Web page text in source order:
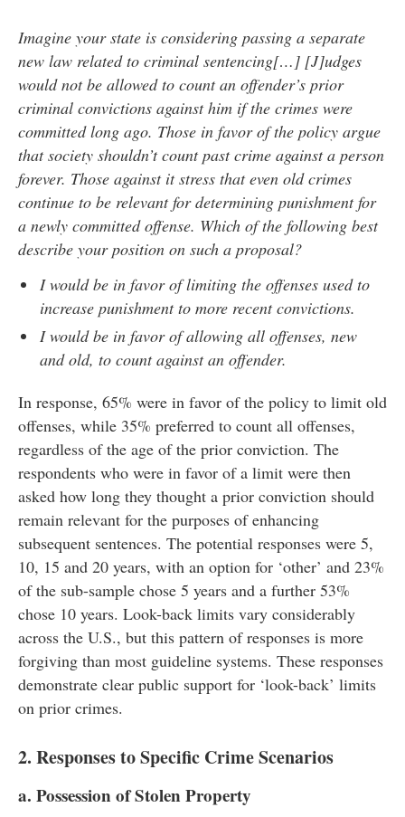
Imagine your state is considering passing a separate
new law related to criminal sentencing[…] [J]udges
would not be allowed to count an offender’s prior
criminal convictions against him if the crimes were
committed long ago. Those in favor of the policy argue
that society shouldn’t count past crime against a person
forever. Those against it stress that even old crimes
continue to be relevant for determining punishment for
a newly committed offense. Which of the following best
describe your position on such a proposal?
I would be in favor of limiting the offenses used to
increase punishment to more recent convictions.
I would be in favor of allowing all offenses, new
and old, to count against an offender.
In response, 65% were in favor of the policy to limit old
offenses, while 35% preferred to count all offenses,
regardless of the age of the prior conviction. The
respondents who were in favor of a limit were then
asked how long they thought a prior conviction should
remain relevant for the purposes of enhancing
subsequent sentences. The potential responses were 5,
10, 15 and 20 years, with an option for ‘other’ and 23%
of the sub-sample chose 5 years and a further 53%
chose 10 years. Look-back limits vary considerably
across the U.S., but this pattern of responses is more
forgiving than most guideline systems. These responses
demonstrate clear public support for ‘look-back’ limits
on prior crimes.
2. Responses to Specific Crime Scenarios
a. Possession of Stolen Property